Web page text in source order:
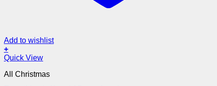
Add to wishlist
+
Quick View
All Christmas